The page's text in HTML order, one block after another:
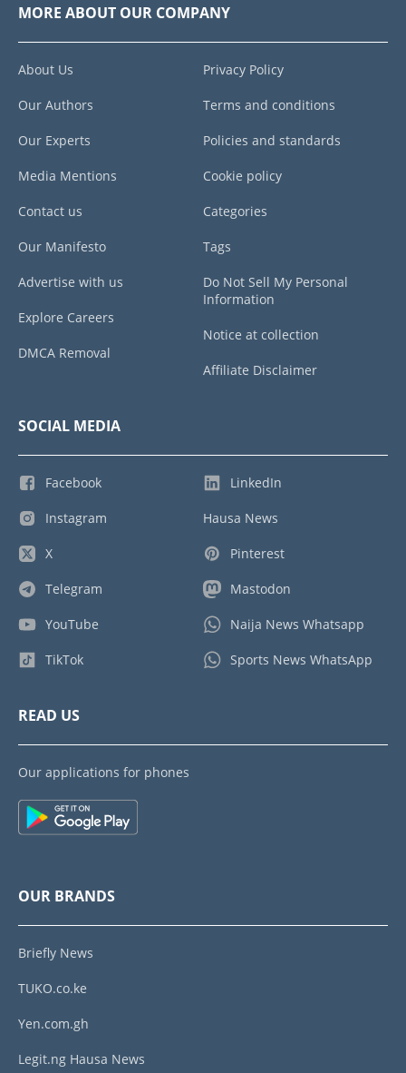
MORE ABOUT OUR COMPANY
About Us
Our Authors
Our Experts
Media Mentions
Contact us
Our Manifesto
Advertise with us
Explore Careers
DMCA Removal
Privacy Policy
Terms and conditions
Policies and standards
Cookie policy
Categories
Tags
Do Not Sell My Personal
Information
Notice at collection
Affiliate Disclaimer
SOCIAL MEDIA
Facebook
Instagram
X
Telegram
YouTube
TikTok
LinkedIn
Hausa News
Pinterest
Mastodon
Naija News Whatsapp
Sports News WhatsApp
READ US
Our applications for phones
OUR BRANDS
Briefly News
TUKO.co.ke
Yen.com.gh
Legit.ng Hausa News